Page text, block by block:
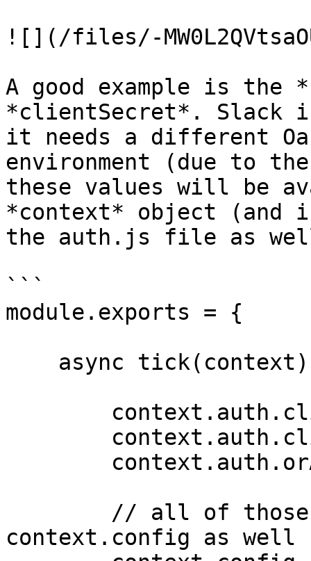
![](/files/-
A good example is the
*clientSecret*. Slack
it needs a different
environment (due to
these values will be
*context* object (and
the auth.js file as
```
module.exports = {
context.config as well